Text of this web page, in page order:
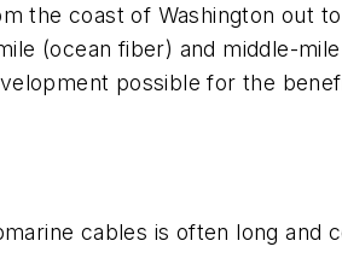
the coast of Washington out
(ocean fiber) and middle-
possible for the
cables is often long and